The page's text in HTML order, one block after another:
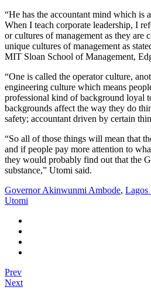
“He has the accountant mind which is
When I teach corporate leadership, I
or cultures of management as they are
unique cultures of management as
MIT Sloan School of Management,
“One is called the operator culture,
engineering culture which means
professional kind of background loyal
backgrounds affect the way they do
safety; accountant driven by certain
“So all of those things will mean that
and if people pay more attention to
they would probably find out that the
substance,” Utomi said.
Governor Akinwunmi Ambode, Lagos
Utomi
Prev
Next